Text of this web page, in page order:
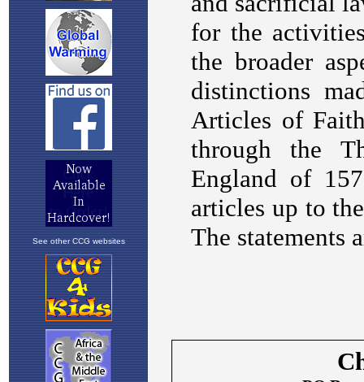
See other CCG websites